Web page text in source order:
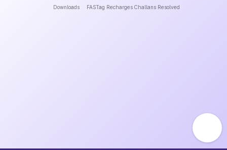
Downloads FASTag Recharges Challans Resolved